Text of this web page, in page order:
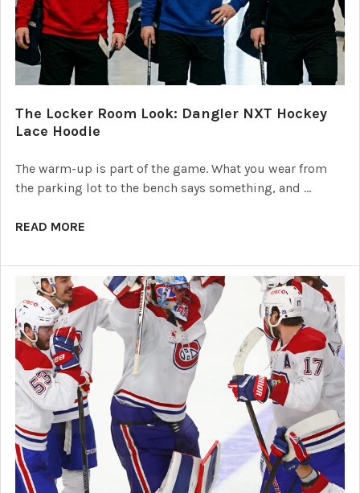
The Locker Room Look: Dangler NXT Hockey
Lace Hoodie
The warm-up is part of the game. What you wear from
the parking lot to the bench says something, and …
READ MORE